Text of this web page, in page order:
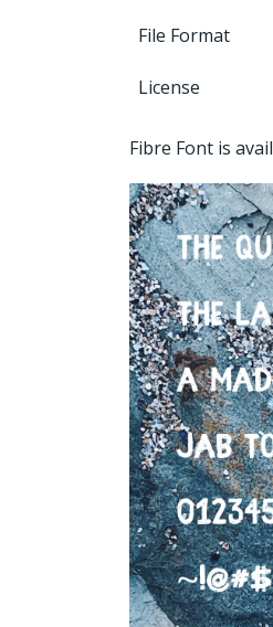
File Format
License
Fibre Font is